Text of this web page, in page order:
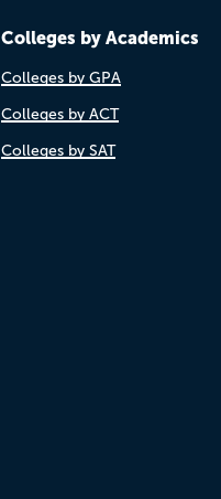
Colleges by Academics
Colleges by GPA
Colleges by ACT
Colleges by SAT